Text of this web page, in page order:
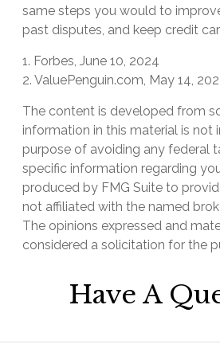
same steps you would to
past disputes, and keep credit
1. Forbes, June 10, 2024
2. ValuePenguin.com, May 14,
The content is developed from
information in this material is
purpose of avoiding any federal
specific information regarding
produced by FMG Suite to
not affiliated with the named
The opinions expressed and
considered a solicitation for the
Have A